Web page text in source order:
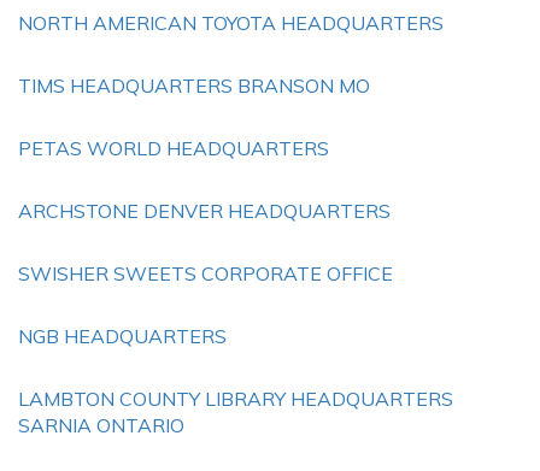
NORTH AMERICAN TOYOTA HEADQUARTERS
TIMS HEADQUARTERS BRANSON MO
PETAS WORLD HEADQUARTERS
ARCHSTONE DENVER HEADQUARTERS
SWISHER SWEETS CORPORATE OFFICE
NGB HEADQUARTERS
LAMBTON COUNTY LIBRARY HEADQUARTERS
SARNIA ONTARIO